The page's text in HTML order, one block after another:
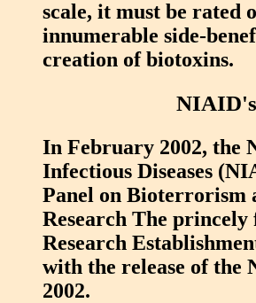
scale, it must be rated
innumerable side-
creation of biotoxins.
In February 2002, the
Infectious Diseases
Panel on Bioterrorism
Research The princely
Research
with the release of the
2002.